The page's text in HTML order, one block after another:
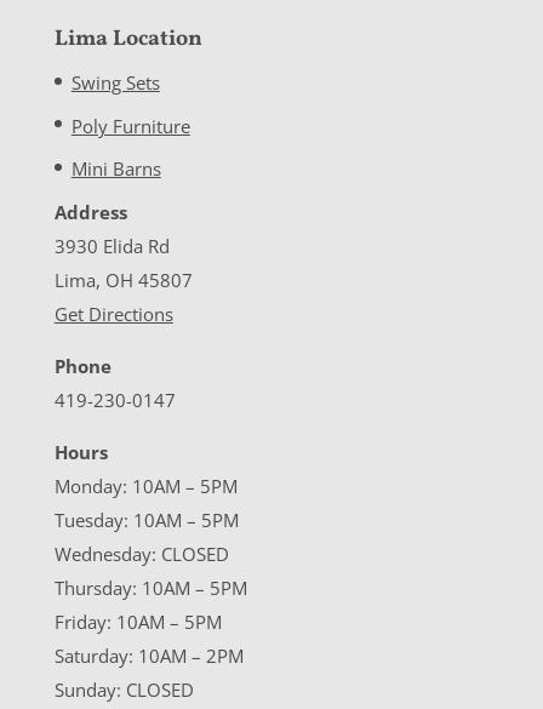
Lima Location
Swing Sets
Poly Furniture
Mini Barns
Address
3930 Elida Rd
Lima, OH 45807
Get Directions
Phone
419-230-0147
Hours
Monday: 10AM – 5PM
Tuesday: 10AM – 5PM
Wednesday: CLOSED
Thursday: 10AM – 5PM
Friday: 10AM – 5PM
Saturday: 10AM – 2PM
Sunday: CLOSED